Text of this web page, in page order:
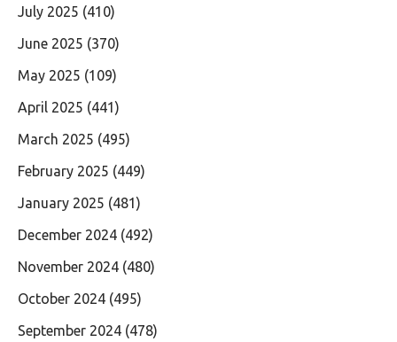
July 2025 (410)
June 2025 (370)
May 2025 (109)
April 2025 (441)
March 2025 (495)
February 2025 (449)
January 2025 (481)
December 2024 (492)
November 2024 (480)
October 2024 (495)
September 2024 (478)